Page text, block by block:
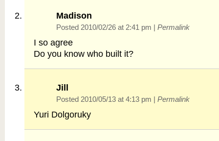
Madison
Posted 2010/02/26 at 2:41 pm | Permalink
I so agree
Do you know who built it?
Jill
Posted 2010/05/13 at 4:13 pm | Permalink
Yuri Dolgoruky